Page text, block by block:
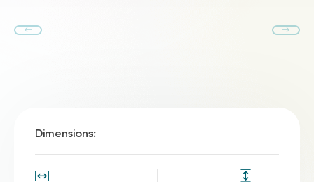
Dimensions: